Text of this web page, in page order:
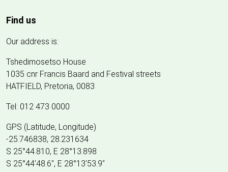
Find us
Our address is:
Tshedimosetso House
1035 cnr Francis Baard and Festival streets
HATFIELD, Pretoria, 0083
Tel: 012 473 0000
GPS (Latitude, Longitude)
-25.746838, 28.231634
S 25°44.810, E 28°13.898
S 25°44'48.6", E 28°13'53.9"